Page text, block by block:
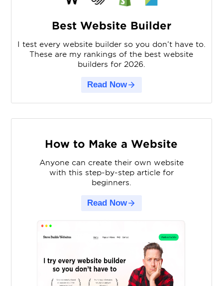
Best Website Builder
I test every website builder so you don’t have to.
These are my rankings of the best website
builders for 2026.
Read Now
How to Make a Website
Anyone can create their own website
with this step-by-step article for
beginners.
Read Now